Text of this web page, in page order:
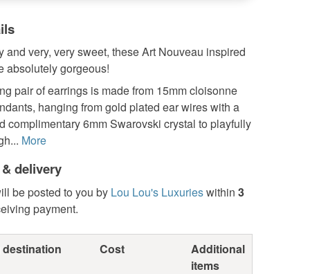
and very, very sweet, these Art Nouveau inspired
absolutely gorgeous!
pair of earrings is made from 15mm cloisonne
hanging from gold plated ear wires with a
complimentary 6mm Swarovski crystal to playfully
More
delivery
be posted to you by Lou Lou's Luxurieswithin 3
payment.
Cost
Additional
items